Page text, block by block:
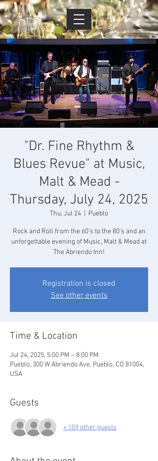
Cart
"Dr. Fine Rhythm &
Blues Revue" at Music,
Malt & Mead -
Thursday, July 24, 2025
Thu, Jul 24 Pueblo
Rock and Roll from the 60's to the 80's and an
unforgettable evening of Music, Malt & Mead at
The Abriendo Inn!
Registration is closed
See other events
Time & Location
Jul 24, 2025, 5:00 PM – 8:00 PM
Pueblo, 300 W Abriendo Ave, Pueblo, CO 81004,
USA
Guests
+ 109 other guests